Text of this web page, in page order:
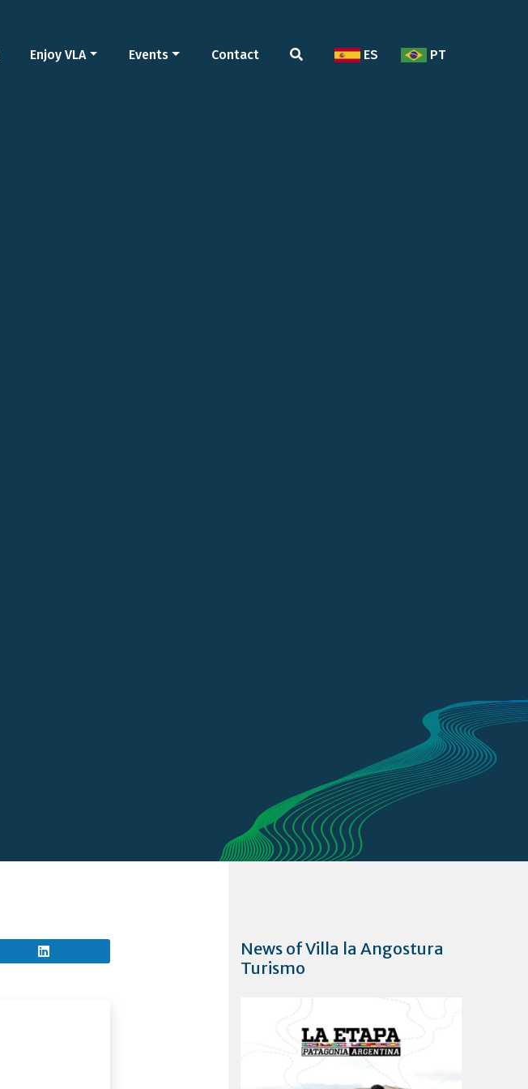
Enjoy VLA Events Contact ES PT
News of Villa la Angostura
Turismo